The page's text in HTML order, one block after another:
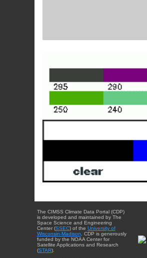
The CIMSS Climate Data Portal (CDP)
is developed and maintained by The
Space Science and Engineering
Center (SSEC) of the University of
Wisconsin-Madison . CDP is generously
funded by the NOAA Center for
Satellite Applications and Research
(STAR).